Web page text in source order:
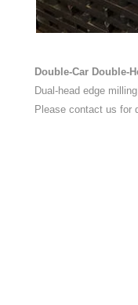
Double-Car Double-
Dual-head edge
Please contact us for